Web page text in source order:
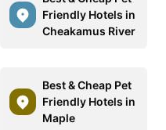
Friendly Hotels in
Cheakamus River
Best & Cheap Pet
Friendly Hotels in
Maple